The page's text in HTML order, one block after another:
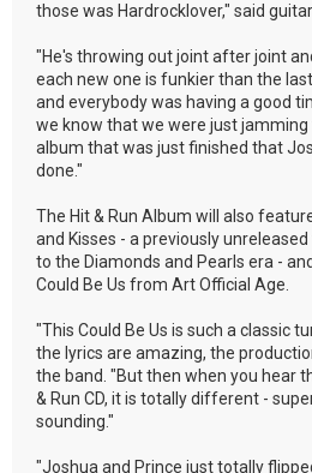
those was Hardrocklover," said
"He's throwing out joint after joint
each new one is funkier than the
and everybody was having a good
we know that we were just
album that was just finished that
done."
The Hit & Run Album will also
and Kisses - a previously
to the Diamonds and Pearls era -
Could Be Us from Art Official Age.
"This Could Be Us is such a classic
the lyrics are amazing, the
the band. "But then when you hear
& Run CD, it is totally different -
sounding."
"Joshua and Prince just totally